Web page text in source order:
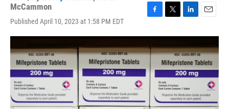
McCammon
Published April 10, 2023 at 1:58 PM EDT
c
e
b
o
o
k
i
t
t
e
r
n
k
e
d
I
n
a
i
l